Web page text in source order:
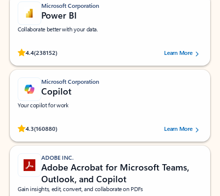
Microsoft Corporation
Power BI
Collaborate better with your data.
4.4(238152)
Rated (#=ratingAverage#) stars out of 5 stars, by 238152 users.Learn More
Microsoft Corporation
Copilot
Your copilot for work
4.3(160880)
Rated (#=ratingAverage#) stars out of 5 stars, by 160880 users.Learn More
ADOBE INC.
Adobe Acrobat for Microsoft Teams,
Outlook, and Copilot
Gain insights, edit, convert, and collaborate on PDFs